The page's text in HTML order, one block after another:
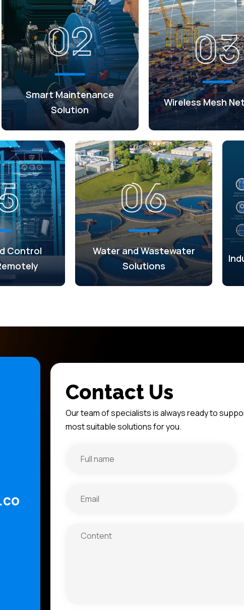
Smart Maintenance
Solution
Wireless Mesh
Control
Water and Wastewater
Solutions
Contact Us
Our team of specialists is always ready to
most suitable solutions for you.